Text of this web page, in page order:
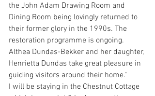
the John Adam Drawing Room and
Dining Room being lovingly returned to
their former glory in the 1990s. The
restoration programme is ongoing.
Althea Dundas-Bekker and her daughter,
Henrietta Dundas take great pleasure in
guiding visitors around their home."
I will be staying in the Chestnut Cottage